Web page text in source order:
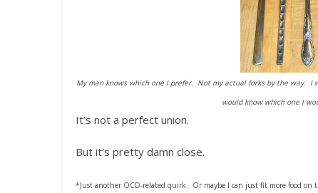
My man knows which one I prefer. Not my actual forks by the way.
would know which one I
It’s not a perfect union.
But it’s pretty damn close.
*Just another OCD-related quirk. Or maybe I can just fit more food on